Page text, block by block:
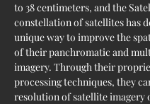
to 38 centimeters, and the
constellation of satellites has
unique way to improve the
of their panchromatic and
imagery. Through their
processing techniques, they
resolution of satellite imagery